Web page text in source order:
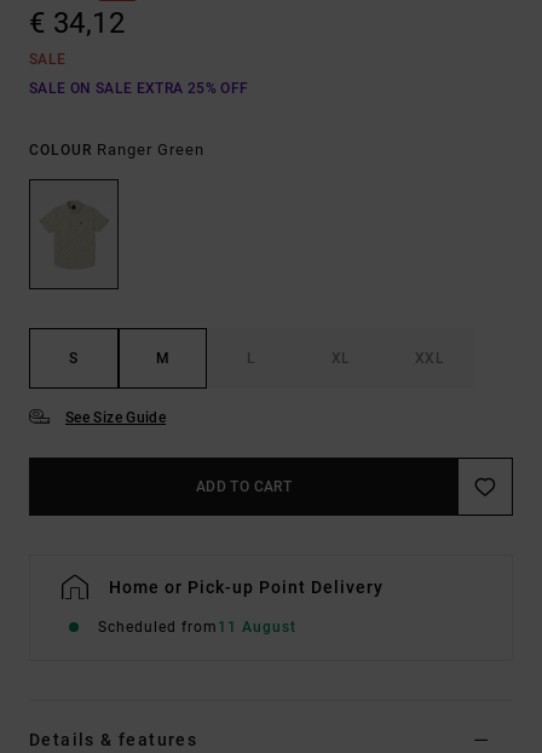
€ 34,12
SALE
SALE ON SALE EXTRA 25% OFF
COLOUR Ranger Green
S M L XL XXL
See Size Guide
ADD TO CART
Home or Pick-up Point Delivery
Scheduled from 11 August
Details & features